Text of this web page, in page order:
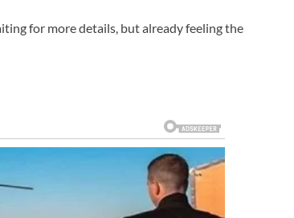
for more details, but already feeling the